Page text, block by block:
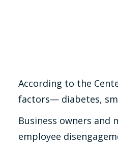
According to the
factors— diabetes,
Business owners
employee